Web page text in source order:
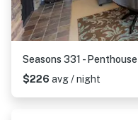
Seasons 331 - Penthouse
$226 avg / night